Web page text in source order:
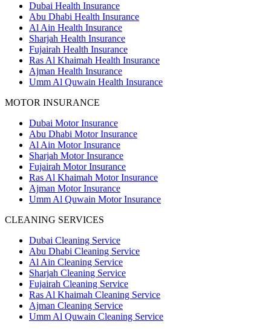
Dubai Health Insurance
Abu Dhabi Health Insurance
Al Ain Health Insurance
Sharjah Health Insurance
Fujairah Health Insurance
Ras Al Khaimah Health Insurance
Ajman Health Insurance
Umm Al Quwain Health Insurance
MOTOR INSURANCE
Dubai Motor Insurance
Abu Dhabi Motor Insurance
Al Ain Motor Insurance
Sharjah Motor Insurance
Fujairah Motor Insurance
Ras Al Khaimah Motor Insurance
Ajman Motor Insurance
Umm Al Quwain Motor Insurance
CLEANING SERVICES
Dubai Cleaning Service
Abu Dhabi Cleaning Service
Al Ain Cleaning Service
Sharjah Cleaning Service
Fujairah Cleaning Service
Ras Al Khaimah Cleaning Service
Ajman Cleaning Service
Umm Al Quwain Cleaning Service